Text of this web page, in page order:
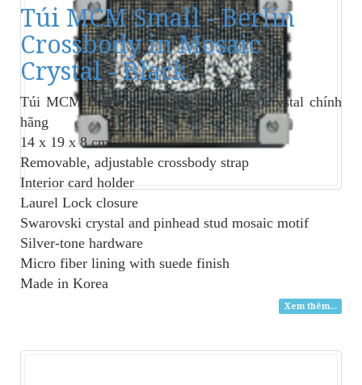
Túi MCM Small - Berlin
Crossbody in Mosaic
Crystal - Black
Túi MCM Berlin Crossbody in Mosaic Crystal chính
hãng
14 x 19 x 8 cm
Removable, adjustable crossbody strap
Interior card holder
Laurel Lock closure
Swarovski crystal and pinhead stud mosaic motif
Silver-tone hardware
Micro fiber lining with suede finish
Made in Korea
Xem thêm...